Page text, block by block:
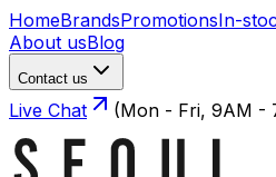
HomeBrandsPromotionsIn-
About usBlog
Contact us
Live Chat (Mon - Fri, 9AM -